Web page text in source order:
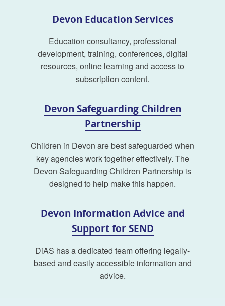
Devon Education Services
Education consultancy, professional
development, training, conferences, digital
resources, online learning and access to
subscription content.
Devon Safeguarding Children
Partnership
Children in Devon are best safeguarded when
key agencies work together effectively. The
Devon Safeguarding Children Partnership is
designed to help make this happen.
Devon Information Advice and
Support for SEND
DiAS has a dedicated team offering legally-
based and easily accessible information and
advice.